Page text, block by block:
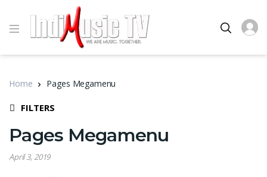
Home Pages Megamenu
FILTERS
Pages Megamenu
April 3, 2019